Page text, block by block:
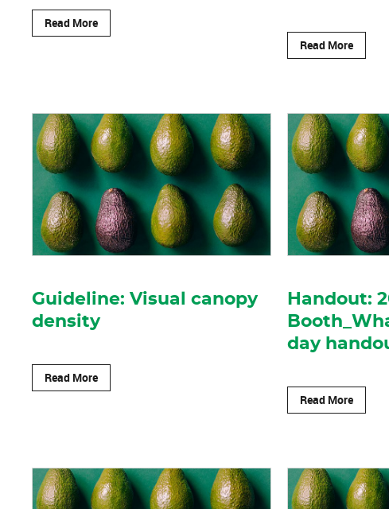
Read More
Read More
Guideline: Visual canopy
density
Read More
Handout:
day
Read More